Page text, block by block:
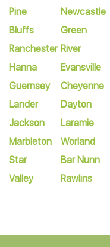
Pine
Bluffs
Ranchester
Hanna
Guernsey
Lander
Jackson
Marbleton
Star
Valley
Newcastle
Green
River
Evansville
Cheyenne
Dayton
Laramie
Worland
Bar Nunn
Rawlins